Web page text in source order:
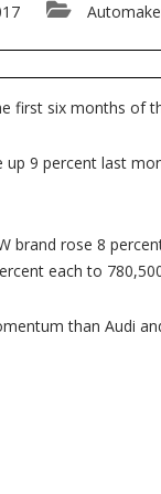
first six months of
up 9 percent last
brand rose 8
each to
than Audi